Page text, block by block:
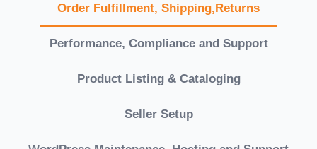
Order Fulfillment, Shipping,Returns
Performance, Compliance and Support
Product Listing & Cataloging
Seller Setup